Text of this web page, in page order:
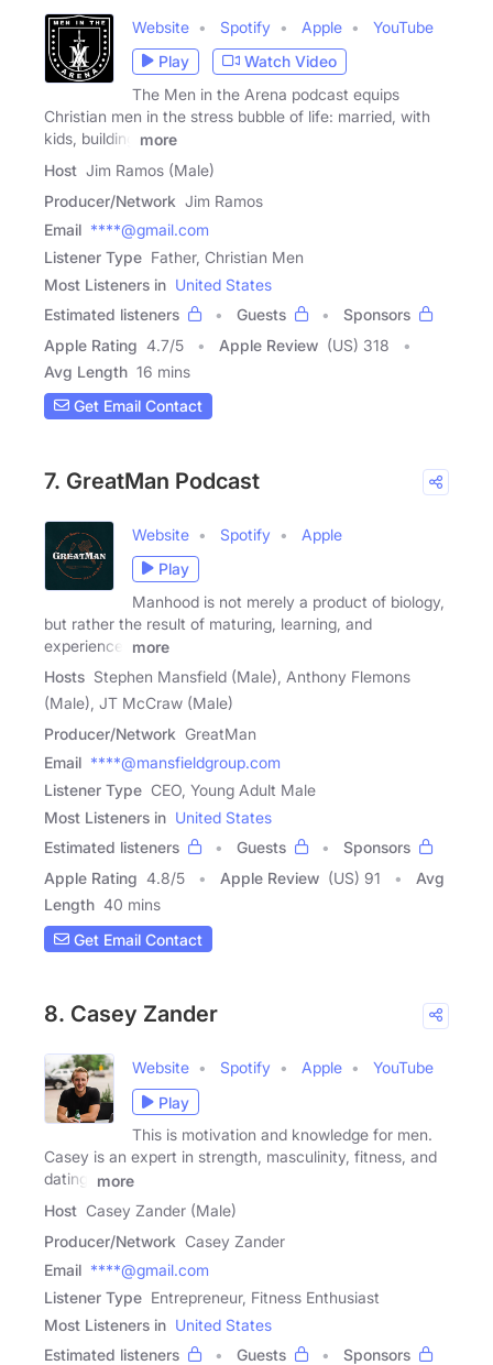
Website Spotify Apple
YouTube
Play
Watch Video
The Men in the Arena podcast equips
Christian men in the stress bubble of life: married, with
kids, building
more
Host Jim Ramos (Male)
Producer/Network Jim Ramos
Email ****@gmail.com
Listener Type Father, Christian Men
Most Listeners in United States
Estimated listeners
Guests
Sponsors
Apple Rating 4.7/5 Apple Review (US) 318
Avg Length 16 mins
Get Email Contact
7. GreatMan Podcast
Website Spotify
Apple
Play
Manhood is not merely a product of biology,
but rather the result of maturing, learning, and
experience.
more
Hosts Stephen Mansfield (Male), Anthony Flemons
(Male), JT McCraw (Male)
Producer/Network GreatMan
Email ****@mansfieldgroup.com
Listener Type CEO, Young Adult Male
Most Listeners in United States
Estimated listeners
Guests
Sponsors
Apple Rating 4.8/5 Apple Review (US) 91
Avg
Length 40 mins
Get Email Contact
8. Casey Zander
Website Spotify Apple
YouTube
Play
This is motivation and knowledge for men.
Casey is an expert in strength, masculinity, fitness, and
dating.
more
Host Casey Zander (Male)
Producer/Network Casey Zander
Email ****@gmail.com
Listener Type Entrepreneur, Fitness Enthusiast
Most Listeners in United States
Estimated listeners
Guests
Sponsors